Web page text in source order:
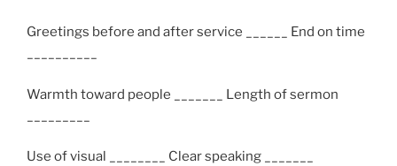
Greetings before and after service ______ End on time
Warmth toward people _______ Length of sermon
Use of visual ________ Clear speaking _______